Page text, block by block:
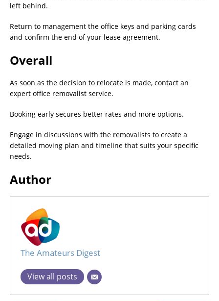
left behind.
Return to management the office keys and parking cards
and confirm the end of your lease agreement.
Overall
As soon as the decision to relocate is made, contact an
expert office removalist service.
Booking early secures better rates and more options.
Engage in discussions with the removalists to create a
detailed moving plan and timeline that suits your specific
needs.
Author
The Amateurs Digest
View all posts